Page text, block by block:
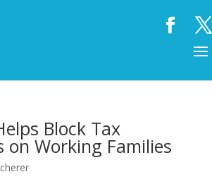
Block Tax
on Working Families